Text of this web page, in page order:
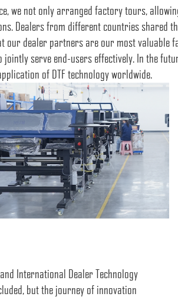
we not only arranged factory tours,
Dealers from different countries shared
our dealer partners are our most valuable
serve end-users effectively. In the
of DTF technology worldwide.
International Dealer Technology
but the journey of innovation